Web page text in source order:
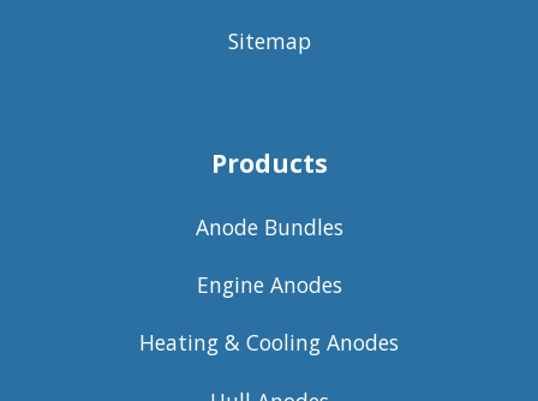
Sitemap
Products
Anode Bundles
Engine Anodes
Heating & Cooling Anodes